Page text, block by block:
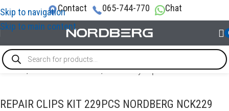
Skip to navigation
Skip to main content
Contact 065-744-770 Chat
Home/AUTO BODY REPAIR/Auto body repair tools
REPAIR CLIPS KIT 229PCS NORDBERG NCK229